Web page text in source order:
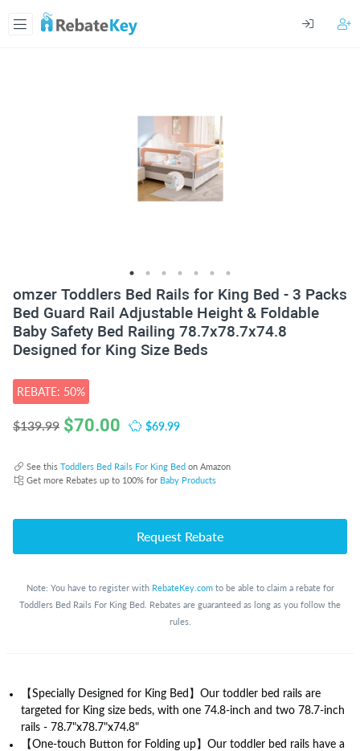
omzer Toddlers Bed Rails for King Bed - 3 Packs
Bed Guard Rail Adjustable Height & Foldable
Baby Safety Bed Railing 78.7x78.7x74.8
Designed for King Size Beds
REBATE: 50%
$139.99 $70.00 $69.99
See this Toddlers Bed Rails For King Bed on Amazon
Get more Rebates up to 100% for Baby Products
Request Rebate
Note: You have to register with RebateKey.comto be able to claim a rebate for
Toddlers Bed Rails For King Bed. Rebates are guaranteed as long as you follow the
rules.
【Specially Designed for King Bed】Our toddler bed rails are
targeted for King size beds, with one 74.8-inch and two 78.7-inch
rails - 78.7"x78.7"x74.8"
【One-touch Button for Folding up】Our toddler bed rails have a